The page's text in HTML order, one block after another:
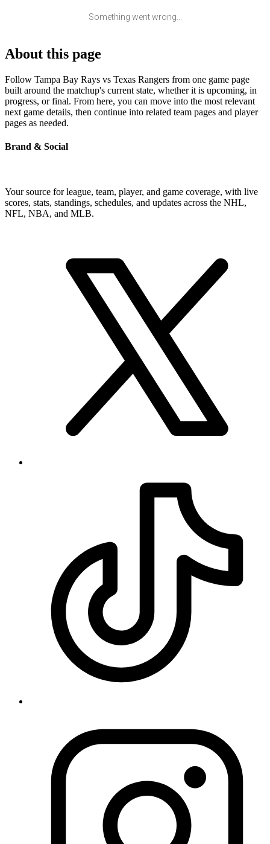
Something went wrong...
About this page
Follow Tampa Bay Rays vs Texas Rangers from one game page
built around the matchup's current state, whether it is upcoming, in
progress, or final. From here, you can move into the most relevant
next game details, then continue into related team pages and player
pages as needed.
Brand & Social
Your source for league, team, player, and game coverage, with live
scores, stats, standings, schedules, and updates across the NHL,
NFL, NBA, and MLB.